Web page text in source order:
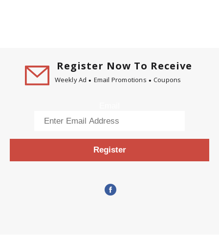
Register Now To Receive
Weekly Ad Email Promotions Coupons
Register